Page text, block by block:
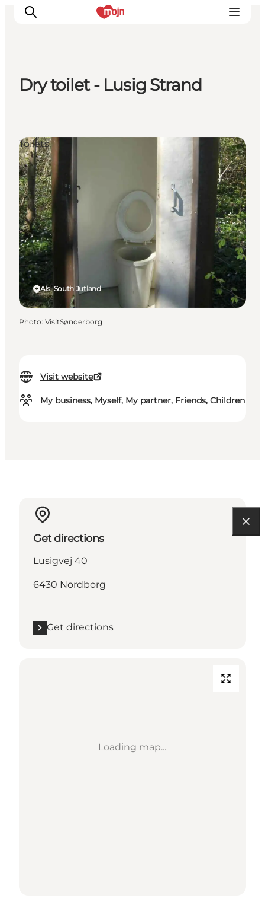
What's On
Accommodation
Plan your trip
Booking
Dry toilet - Lusig Strand
Visit website
My business, Myself, My partner, Friends, Children
Als, South Jutland
Toilets
Photo: VisitSønderborg
Get directions
Lusigvej 40
6430 Nordborg
Get directions
Loading map...